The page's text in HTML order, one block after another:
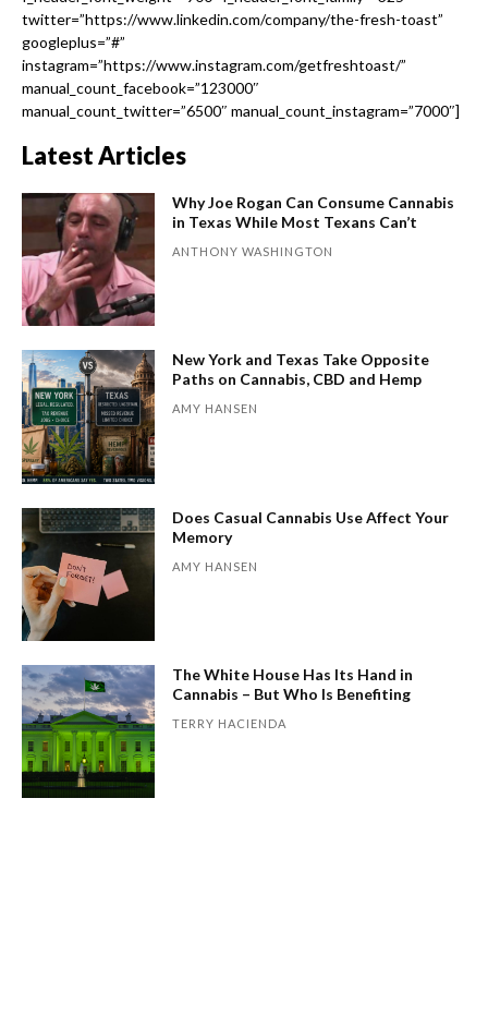
twitter=”https://www.linkedin.com/company/the-fresh-toast”
googleplus=”#”
instagram=”https://www.instagram.com/getfreshtoast/”
manual_count_facebook=”123000″
manual_count_twitter=”6500″ manual_count_instagram=”7000″]
Latest Articles
Why Joe Rogan Can Consume Cannabis
in Texas While Most Texans Can’t
ANTHONY WASHINGTON
New York and Texas Take Opposite
Paths on Cannabis, CBD and Hemp
AMY HANSEN
Does Casual Cannabis Use Affect Your
Memory
AMY HANSEN
The White House Has Its Hand in
Cannabis – But Who Is Benefiting
TERRY HACIENDA